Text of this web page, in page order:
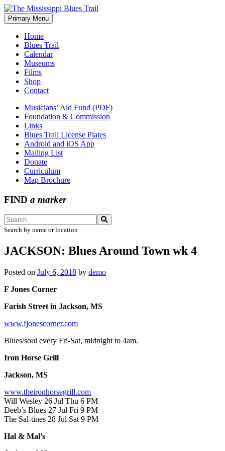
Skip
to
content
The Mississippi Blues Trail
Primary Menu
Home
Blues Trail
Calendar
Museums
Films
Shop
Contact
Musicians’ Aid Fund (PDF)
Foundation & Commission
Links
Blues Trail License Plates
Android and iOS App
Mailing List
Donate
Curriculum
Map Brochure
FIND a marker
Search by name or location
JACKSON: Blues Around Town wk 4
Posted on July 6, 2018 by demo
F Jones Corner
Farish Street in Jackson, MS
www.fjonescorner.com
Blues/soul every Fri-Sat, midnight to 4am.
Iron Horse Grill
Jackson, MS
www.theironhorsegrill.com
Will Wesley 26 Jul Thu 6 PM
Deeb’s Blues 27 Jul Fri 9 PM
The Sal-tines 28 Jul Sat 9 PM
Hal & Mal’s